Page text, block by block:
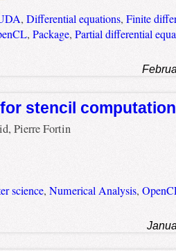
, Differential equations, Finite
, Package, Partial differential
stencil
Pierre Fortin
science, Numerical Analysis,